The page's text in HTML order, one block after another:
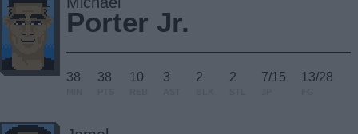
Porter Jr.
38 38 10 3 2 2 7/15 13/28